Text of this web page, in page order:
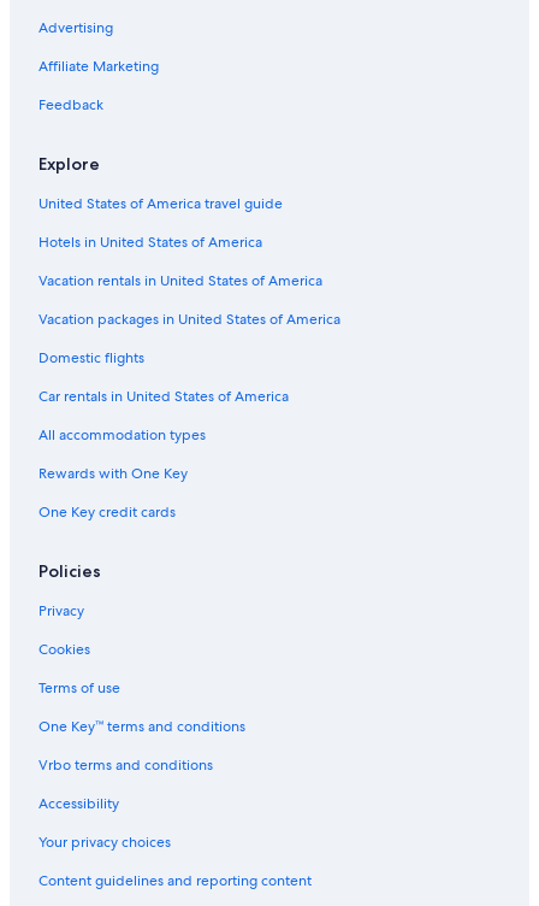
Advertising
Affiliate Marketing
Feedback
Explore
United States of America travel guide
Hotels in United States of America
Vacation rentals in United States of America
Vacation packages in United States of America
Domestic flights
Car rentals in United States of America
All accommodation types
Rewards with One Key
One Key credit cards
Policies
Privacy
Cookies
Terms of use
One Key™ terms and conditions
Vrbo terms and conditions
Accessibility
Your privacy choices
Content guidelines and reporting content